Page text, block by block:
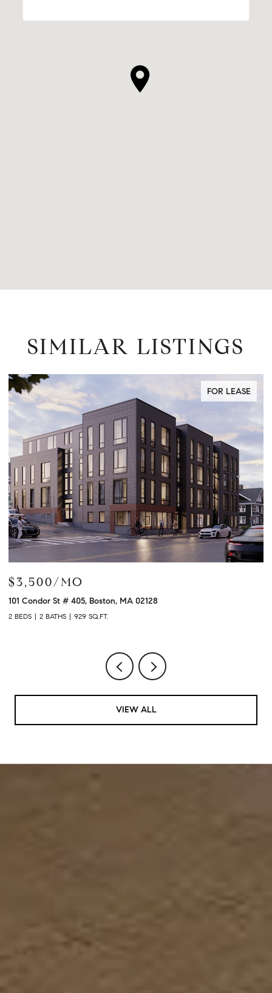
SIMILAR LISTINGS
FOR LEASE
$3,900/MO
120 University Ave # 2307, Westwood, MA 02090
2 BEDS 2 BATHS 1,480 SQ.FT.
VIEW ALL